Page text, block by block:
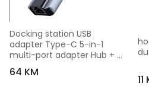
Docking station USB
adapter Type-C 5-in-1
multi-port adapter Hub +
HDMI + PD + LAN GEMBIRD A-
CM-COMBO5-04
64 KM
11